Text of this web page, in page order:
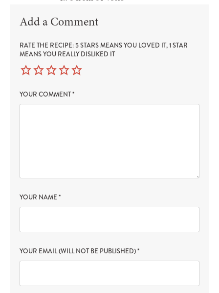
Add a Comment
RATE THE RECIPE: 5 STARS MEANS YOU LOVED IT, 1 STAR
MEANS YOU REALLY DISLIKED IT
YOUR COMMENT*
YOUR NAME *
YOUR EMAIL (WILL NOT BE PUBLISHED)*